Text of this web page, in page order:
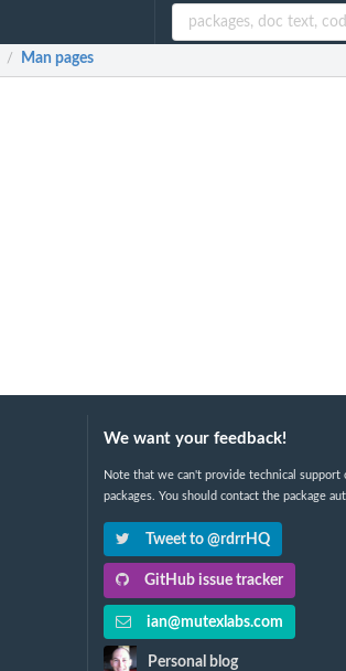
/ Man pages
We want your feedback!
Note that we can't provide technical support
packages. You should contact the package
Tweet to @rdrrHQ
GitHub issue tracker
ian@mutexlabs.com
Personal blog